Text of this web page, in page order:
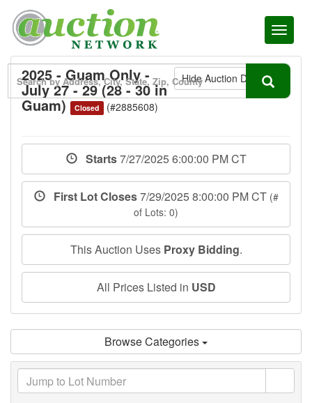
Toggle
Hide Auction Details
2025 - Guam Only -
July 27 - 29 (28 - 30 in
Guam) Closed (#2885608)
Starts7/27/2025 6:00:00 PM CT
First Lot Closes7/29/2025 8:00:00 PM CT (#
of Lots: 0)
This Auction Uses Proxy Bidding.
All Prices Listed in USD
Browse Categories